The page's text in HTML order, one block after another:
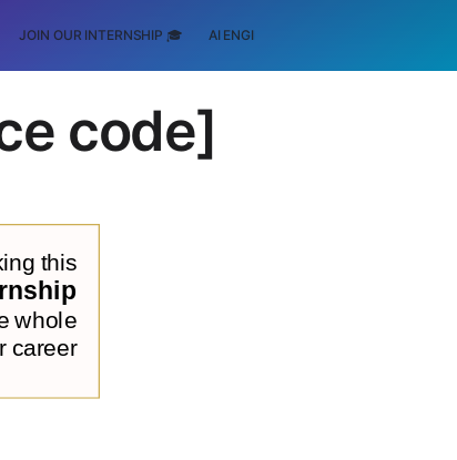
JOIN OUR INTERNSHIP 🎓 AI ENGINEERING
code]